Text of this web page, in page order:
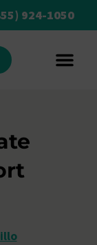
924-1050